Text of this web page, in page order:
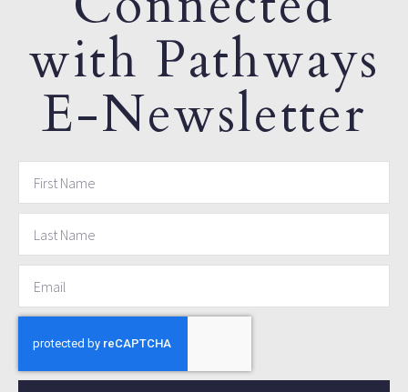
with Pathways
E-Newsletter